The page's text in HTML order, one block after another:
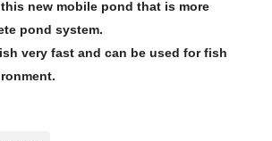
new mobile pond that is more
pond system.
very fast and can be used for fish